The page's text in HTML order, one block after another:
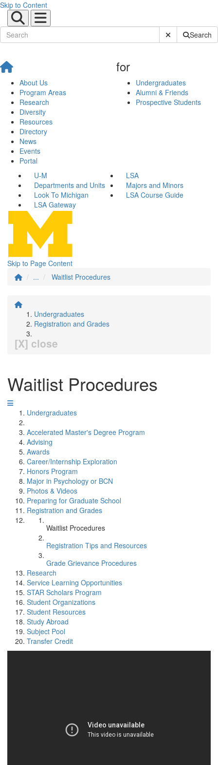
Skip to Content
Submit SiteSearch
About Us
Program Areas
Research
Diversity
Resources
Directory
News
Events
Portal
for
Undergraduates
Alumni & Friends
Prospective Students
U-M
LSA
Departments and Units
Majors and Minors
Look To Michigan
LSA Course Guide
LSA Gateway
Skip to Page Content
...
Waitlist Procedures
Undergraduates
Registration and Grades
[X] close
Waitlist Procedures
Undergraduates
Accelerated Master's Degree Program
Advising
Awards
Career/Internship Exploration
Honors Program
Major in Psychology or BCN
Photos & Videos
Preparing for Graduate School
Registration and Grades
Waitlist Procedures
Registration Tips and Resources
Grade Grievance Procedures
Research
Service Learning Opportunities
STAR Scholars Program
Student Organizations
Student Resources
Study Abroad
Subject Pool
Transfer Credit